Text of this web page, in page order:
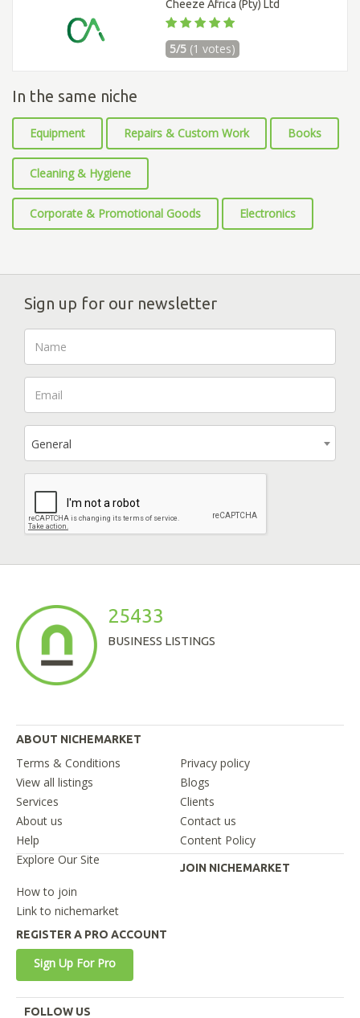
Cheeze Africa (Pty) Ltd
5/5 (1 votes)
In the same niche
Equipment Repairs & Custom Work Books
Cleaning & Hygiene
Corporate & Promotional Goods Electronics
Sign up for our newsletter
General
25433
BUSINESS LISTINGS
ABOUT NICHEMARKET
Terms & Conditions
Privacy policy
View all listings
Blogs
Services
Clients
About us
Contact us
Help
Content Policy
Explore Our Site
JOIN NICHEMARKET
How to join
Link to nichemarket
REGISTER A PRO ACCOUNT
Sign Up For Pro
FOLLOW US